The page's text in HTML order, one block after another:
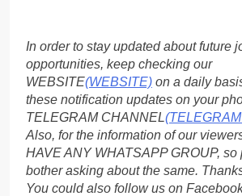
In order to stay updated about future
opportunities, keep checking our
WEBSITE(WEBSITE) on a daily
these notification updates on your
TELEGRAM CHANNEL
Also, for the information of our
HAVE ANY WHATSAPP GROUP, so
bother asking about the same.
You could also follow us on